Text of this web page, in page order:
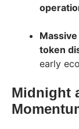
token
early
Midnight